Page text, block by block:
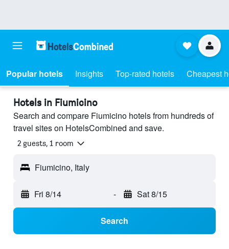
Popular hotels Insights Top-rated hotels Cheapest
Hotels in Fiumicino
Search and compare Fiumicino hotels from hundreds of
travel sites on HotelsCombined and save.
2 guests, 1 room
Fiumicino, Italy
Fri 8/14 - Sat 8/15
Search